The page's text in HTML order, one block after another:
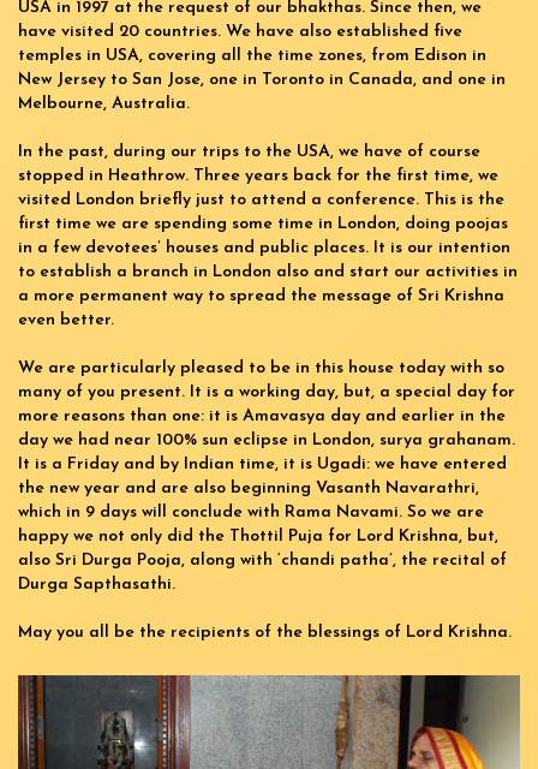
USA in 1997 at the request of our bhakthas. Since then, we
have visited 20 countries. We have also established five
temples in USA, covering all the time zones, from Edison in
New Jersey to San Jose, one in Toronto in Canada, and one in
Melbourne, Australia.
In the past, during our trips to the USA, we have of course
stopped in Heathrow. Three years back for the first time, we
visited London briefly just to attend a conference. This is the
first time we are spending some time in London, doing poojas
in a few devotees’ houses and public places. It is our intention
to establish a branch in London also and start our activities in
a more permanent way to spread the message of Sri Krishna
even better.
We are particularly pleased to be in this house today with so
many of you present. It is a working day, but, a special day for
more reasons than one: it is Amavasya day and earlier in the
day we had near 100% sun eclipse in London, surya grahanam.
It is a Friday and by Indian time, it is Ugadi: we have entered
the new year and are also beginning Vasanth Navarathri,
which in 9 days will conclude with Rama Navami. So we are
happy we not only did the Thottil Puja for Lord Krishna, but,
also Sri Durga Pooja, along with ‘chandi patha’, the recital of
Durga Sapthasathi.
May you all be the recipients of the blessings of Lord Krishna.